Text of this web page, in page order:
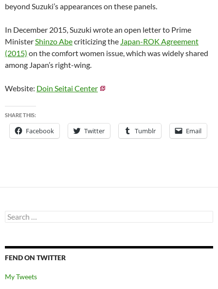
beyond Suzuki’s appearances on these panels.
In December 2015, Suzuki wrote an open letter to Prime
MinisterShinzo Abecriticizing the Japan-ROK Agreement
(2015) on the comfort women issue, which was widely shared
among Japan’s right-wing.
Website: Doin Seitai Center
SHARE THIS:
Facebook Twitter Tumblr Email
Search
for:
FEND ON TWITTER
My Tweets